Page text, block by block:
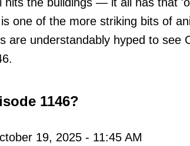
one of the more striking bits of
are understandably hyped to see
1146?
19, 2025 - 11:45 AM